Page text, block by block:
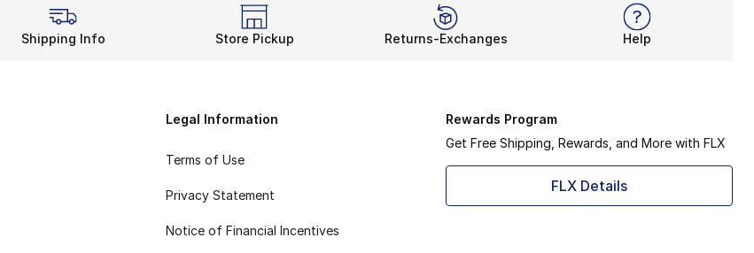
Shipping Info Store Pickup Returns-Exchanges Help
Legal Information
Terms of Use
Privacy Statement
Notice of Financial Incentives
Rewards Program
Get Free Shipping, Rewards, and More with FLX
FLX Details